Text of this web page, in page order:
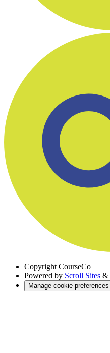
Copyright CourseCo
Powered by Scroll Sites &
Manage cookie preferences